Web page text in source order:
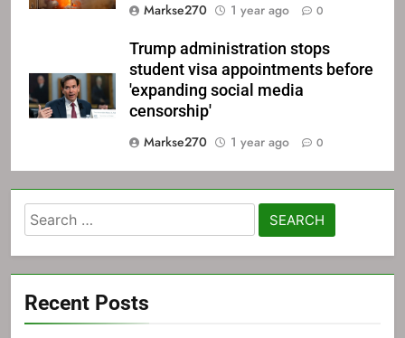
Markse270
1 year ago 0
Trump administration stops
student visa appointments before
'expanding social media
censorship'
Markse270
1 year ago 0
Search
for:
Recent Posts